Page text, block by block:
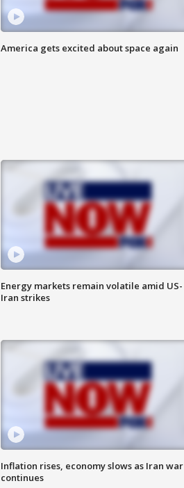
America gets excited about space again
Energy markets remain volatile amid US-
Iran strikes
Inflation rises, economy slows as Iran war
continues